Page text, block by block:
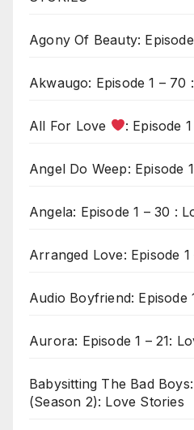
Agony Of Beauty:
Akwaugo: Episode 1 – 70
All For Love : Episode
Angel Do Weep: Episode
Angela: Episode 1 – 30 :
Arranged Love: Episode
Audio Boyfriend: Episode
Aurora: Episode 1 – 21:
Babysitting The Bad
(Season 2): Love Stories